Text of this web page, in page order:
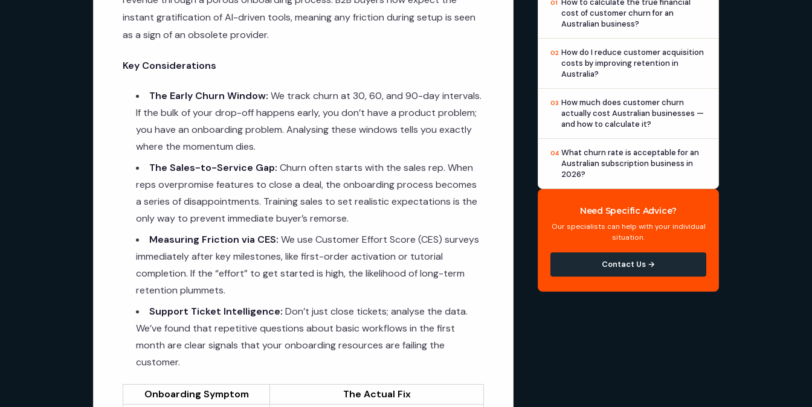
instant gratification of AI-driven tools, meaning any friction during setup is seen
as a sign of an obsolete provider.
Key Considerations
The Early Churn Window: We track churn at 30, 60, and 90-day intervals.
If the bulk of your drop-off happens early, you don’t have a product problem;
you have an onboarding problem. Analysing these windows tells you exactly
where the momentum dies.
The Sales-to-Service Gap: Churn often starts with the sales rep. When
reps overpromise features to close a deal, the onboarding process becomes
a series of disappointments. Training sales to set realistic expectations is the
only way to prevent immediate buyer’s remorse.
Measuring Friction via CES: We use Customer Effort Score (CES) surveys
immediately after key milestones, like first-order activation or tutorial
completion. If the “effort” to get started is high, the likelihood of long-term
retention plummets.
Support Ticket Intelligence: Don’t just close tickets; analyse the data.
We’ve found that repetitive questions about basic workflows in the first
month are clear signals that your onboarding resources are failing the
customer.
Onboarding Symptom
The Actual Fix
01 How to calculate the true financial
cost of customer churn for an
Australian business?
02 How do I reduce customer acquisition
costs by improving retention in
Australia?
03 How much does customer churn
actually cost Australian businesses —
and how to calculate it?
04 What churn rate is acceptable for an
Australian subscription business in
2026?
Need Specific Advice?
Our specialists can help with your individual
situation.
Contact Us →